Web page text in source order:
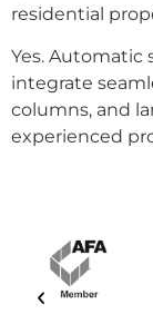
residential
Yes. Automatic
integrate
columns, and
experienced